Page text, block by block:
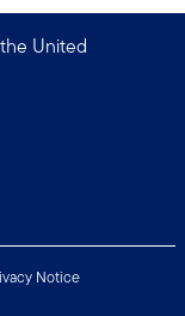
United
Notice